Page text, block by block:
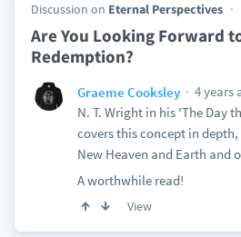
Discussion on Eternal Perspectives
Are You Looking Forward
Redemption?
Graeme Cooksley
4 years
N. T. Wright in his 'The Day
covers this concept in
New Heaven and Earth and
A worthwhile read!
View